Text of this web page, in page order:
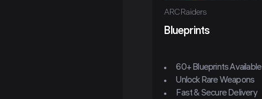
ARC Raiders
Blueprints
60+ Blueprints Available
Unlock Rare Weapons
Fast & Secure Delivery